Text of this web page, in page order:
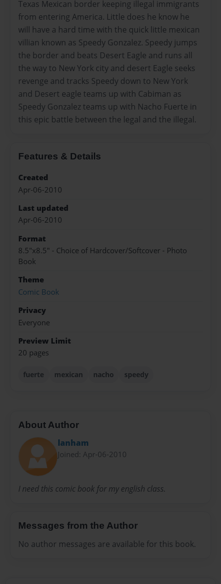
Texas Mexican border keeping illegal immigrants
from entering America. Little does he know he
will have a hard time with the quick little mexican
villian known as Speedy Gonzalez. Speedy jumps
the border and beats Desert Eagle and runs all
the way to New York city and desert Eagle seeks
revenge and tracks Speedy down to New York
and Desert eagle teams up with Cabiman as
Speedy Gonzalez teams up with Nacho Fuerte in
this epic battle between the legal and the illegal.
Features & Details
Created
Apr-06-2010
Last updated
Apr-06-2010
Format
8.5"x8.5" - Choice of Hardcover/Softcover - Photo
Book
Theme
Comic Book
Privacy
Everyone
Preview Limit
20 pages
fuerte mexican nacho speedy
About Author
lanham
Joined: Apr-06-2010
I need this comic book for my english class.
Messages from the Author
No author messages are available for this book.